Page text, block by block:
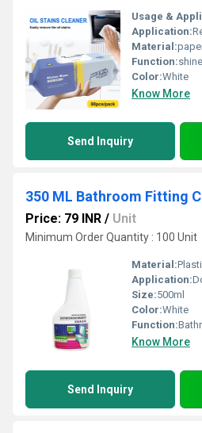
Usage &
Application:
Material:
Function:
Color:White
Know More
Send Inquiry
350 ML Bathroom Fitting
Price: 79 INR / Unit
Minimum Order Quantity : 100 Unit
Material:
Application:
Size:500ml
Color:White
Function:
Know More
Send Inquiry